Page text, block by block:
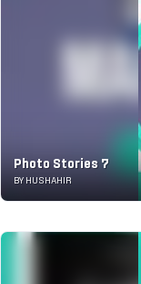
Photo Stories 7
BY HUSHAHIR